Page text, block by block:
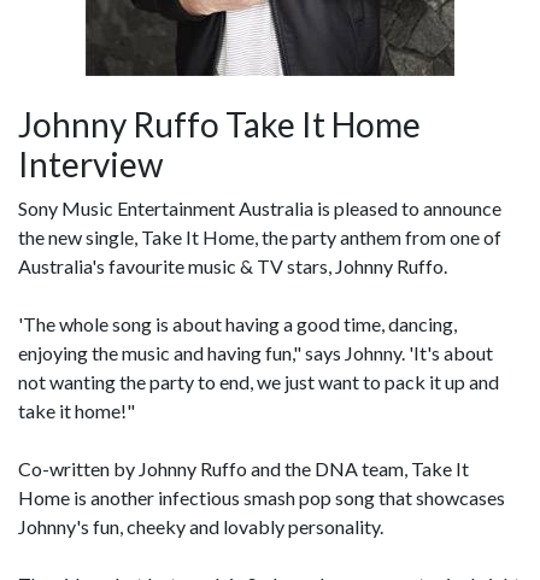
Johnny Ruffo Take It Home
Interview
Sony Music Entertainment Australia is pleased to announce
the new single, Take It Home, the party anthem from one of
Australia's favourite music & TV stars, Johnny Ruffo.
'The whole song is about having a good time, dancing,
enjoying the music and having fun," says Johnny. 'It's about
not wanting the party to end, we just want to pack it up and
take it home!"
Co-written by Johnny Ruffo and the DNA team, Take It
Home is another infectious smash pop song that showcases
Johnny's fun, cheeky and lovably personality.